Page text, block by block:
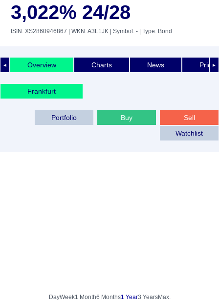
3,022% 24/28
ISIN: XS2860946867 | WKN: A3L1JK | Symbol: - | Type: Bond
◄ ►
Overview Charts News Price
Frankfurt
Sell
Buy
Portfolio
Watchlist
DayWeek1 Month6 Months1 Year3 YearsMax.